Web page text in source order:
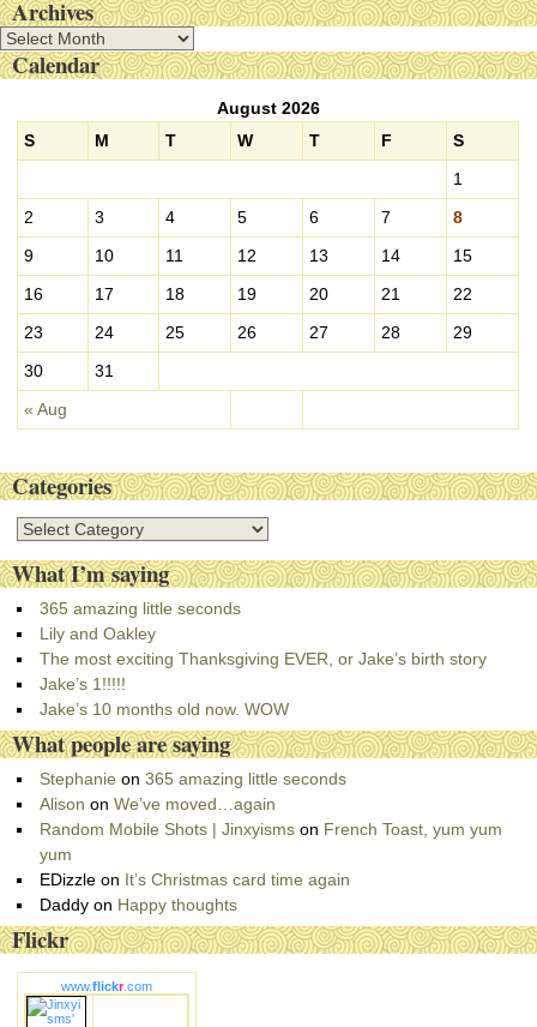
Archives
A
r Calendar
August 2026
S
M T W T F S
« Aug
1
2
3 4 5 6 7
8
9
10 11 12 13 14
15
16
17 18 19 20 21
22
23
24 25 26 27 28
29
30
31
Categories
C
t
e
g
o
r
i
e
s
What I’m saying
365 amazing little seconds
Lily and Oakley
The most exciting Thanksgiving EVER, or Jake’s birth story
Jake’s 1!!!!!
Jake’s 10 months old now. WOW
What people are saying
Stephanie on365 amazing little seconds
Alison onWe’ve moved…again
Random Mobile Shots | Jinxyisms on French Toast, yum yum
yum
EDizzleon It’s Christmas card time again
Daddyon Happy thoughts
Flickr
www.flickr.com